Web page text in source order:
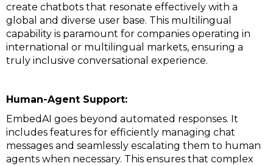
create chatbots that resonate effectively with a
global and diverse user base. This multilingual
capability is paramount for companies operating in
international or multilingual markets, ensuring a
truly inclusive conversational experience.
Human-Agent Support:
EmbedAI goes beyond automated responses. It
includes features for efficiently managing chat
messages and seamlessly escalating them to human
agents when necessary. This ensures that complex